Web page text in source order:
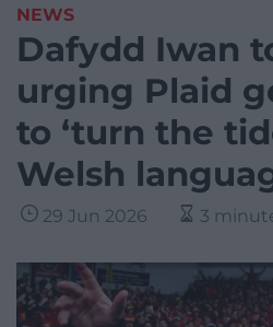
NEWS
Dafydd Iwan
urging Plaid
to ‘turn the
Welsh
29 Jun 2026 3